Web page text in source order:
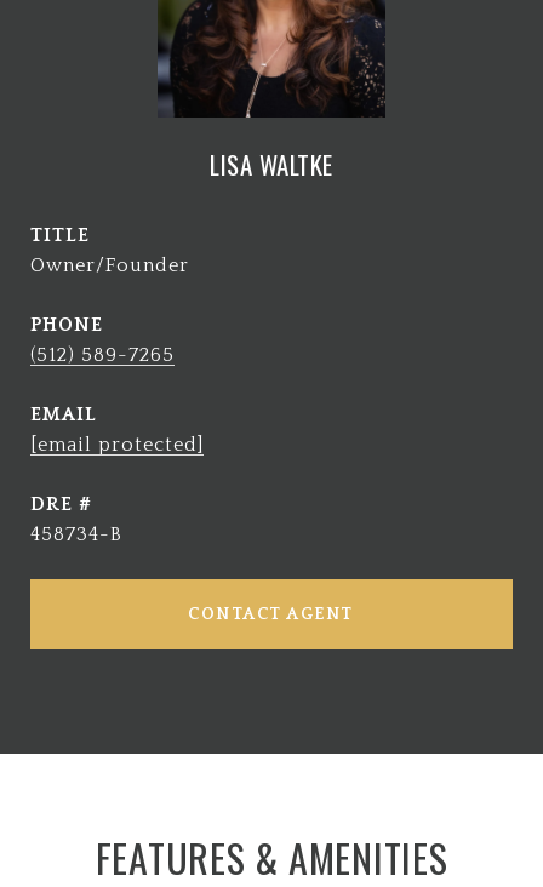
LISA WALTKE
TITLE
Owner/Founder
PHONE
(512) 589-7265
EMAIL
[email protected]
DRE #
458734-B
CONTACT AGENT
FEATURES & AMENITIES